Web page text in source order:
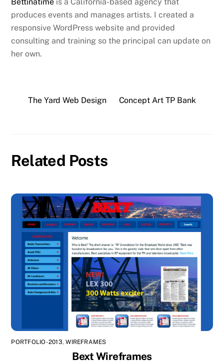
Bettinatime is a California-based agency that
produces events and manages artists. I created a
responsive WordPress website and provided
consulting and training so the principal can update on
her own.
The Yard Web Design Concept Art TP Bank
Related Posts
PORTFOLIO-2013,WIREFRAMES
Bext Wireframes